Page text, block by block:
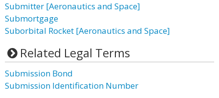
Submitter [Aeronautics and Space]
Submortgage
Suborbital Rocket [Aeronautics and Space]
Related Legal Terms
Submission Bond
Submission Identification Number